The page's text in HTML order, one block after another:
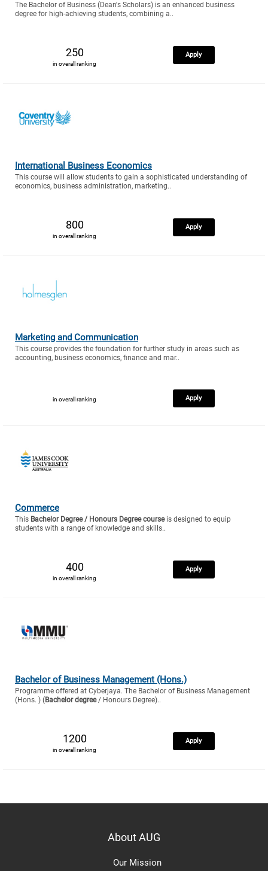
The Bachelor of Business (Dean's Scholars) is an enhanced business
degree for high-achieving students, combining a..
250
in overall ranking
Apply
International Business Economics
This course will allow students to gain a sophisticated understanding of
economics, business administration, marketing..
800
in overall ranking
Apply
Marketing and Communication
This course provides the foundation for further study in areas such as
accounting, business economics, finance and mar..
in overall ranking Apply
Commerce
This Bachelor Degree / Honours Degree courseis designed to equip
students with a range of knowledge and skills..
400
in overall ranking
Apply
Bachelor of Business Management (Hons.)
Programme offered at Cyberjaya. The Bachelor of Business Management
(Hons. ) (Bachelor degree/ Honours Degree)..
1200
in overall ranking
Apply
About AUG
Our Mission